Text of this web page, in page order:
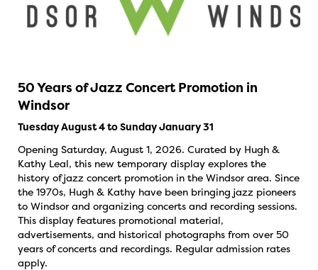
50 Years of Jazz Concert Promotion in
Windsor
Tuesday August 4 to Sunday January 31
Opening Saturday, August 1, 2026. Curated by Hugh &
Kathy Leal, this new temporary display explores the
history of jazz concert promotion in the Windsor area. Since
the 1970s, Hugh & Kathy have been bringing jazz pioneers
to Windsor and organizing concerts and recording sessions.
This display features promotional material,
advertisements, and historical photographs from over 50
years of concerts and recordings. Regular admission rates
apply.